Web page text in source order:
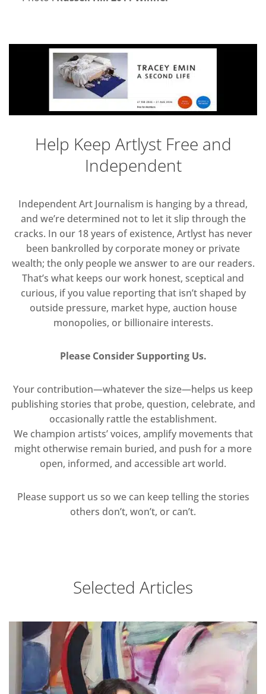
Help Keep Artlyst Free and
Independent
Independent Art Journalism is hanging by a thread,
and we’re determined not to let it slip through the
cracks. In our 18 years of existence, Artlyst has never
been bankrolled by corporate money or private
wealth; the only people we answer to are our readers.
That’s what keeps our work honest, sceptical and
curious, if you value reporting that isn’t shaped by
outside pressure, market hype, auction house
monopolies, or billionaire interests.
Please Consider Supporting Us.
Your contribution—whatever the size—helps us keep
publishing stories that probe, question, celebrate, and
occasionally rattle the establishment.
We champion artists’ voices, amplify movements that
might otherwise remain buried, and push for a more
open, informed, and accessible art world.
Please support us so we can keep telling the stories
others don’t, won’t, or can’t.
Selected Articles